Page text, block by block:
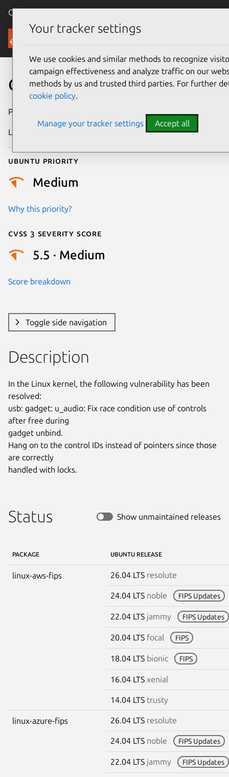
Canonical Ubuntu
Security
CVE-2024-38628
Publication date
Last updated
Ubuntu priority
Medium
Why this priority?
Cvss 3 Severity Score
5.5 · Medium
Score breakdown
Toggle side navigation
Description
In the Linux kernel, the following vulnerability has been
resolved:
usb: gadget: u_audio: Fix race condition use of controls
after free during
gadget unbind.
Hang on to the control IDs instead of pointers since those
are correctly
handled with locks.
Status Show unmaintained releases
PACKAGE UBUNTU RELEASE
linux-aws-fips 26.04 LTS resolute
24.04 LTS noble FIPS Updates
22.04 LTS jammy FIPS Updates
20.04 LTS focal FIPS
18.04 LTS bionic FIPS
16.04 LTS xenial
14.04 LTS trusty
linux-azure-fips 26.04 LTS resolute
24.04 LTS noble FIPS Updates
22.04 LTS jammy FIPS Updates
Your tracker settings
We use cookies and similar methods to recognize
campaign effectiveness and analyze traffic on our
methods by us and trusted third parties. For further
cookie policy.
Manage your tracker settings Accept all